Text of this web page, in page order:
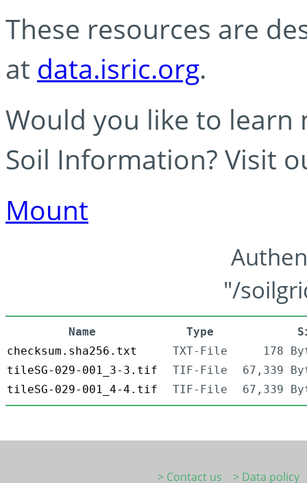
These resources are
at data.isric.org.
Would you like to learn
Soil Information? Visit
Mount
"/
Name Type
checksum.sha256.txt
TXT-File
178
tileSG-029-001_3-3.tif
TIF-File
67,339
tileSG-029-001_4-4.tif
TIF-File 67,339
> Contact us
> Data policy